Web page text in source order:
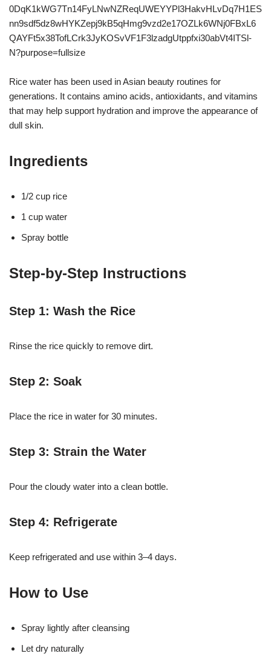
Rice water has been used in Asian beauty routines for
generations. It contains amino acids, antioxidants, and vitamins
that may help support hydration and improve the appearance of
dull skin.
Ingredients
1/2 cup rice
1 cup water
Spray bottle
Step-by-Step Instructions
Step 1: Wash the Rice
Rinse the rice quickly to remove dirt.
Step 2: Soak
Place the rice in water for 30 minutes.
Step 3: Strain the Water
Pour the cloudy water into a clean bottle.
Step 4: Refrigerate
Keep refrigerated and use within 3–4 days.
How to Use
Spray lightly after cleansing
Let dry naturally